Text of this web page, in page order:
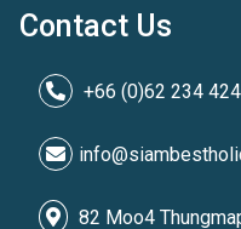
Contact Us
+66 (0)62 234
82 Moo4